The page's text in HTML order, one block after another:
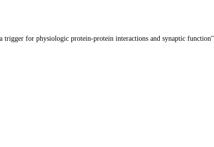
trigger for physiologic protein-protein interactions and synaptic function"